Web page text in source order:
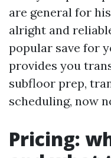
are general for
alright and
popular save for
provides you
subfloor prep,
scheduling, now
Pricing: